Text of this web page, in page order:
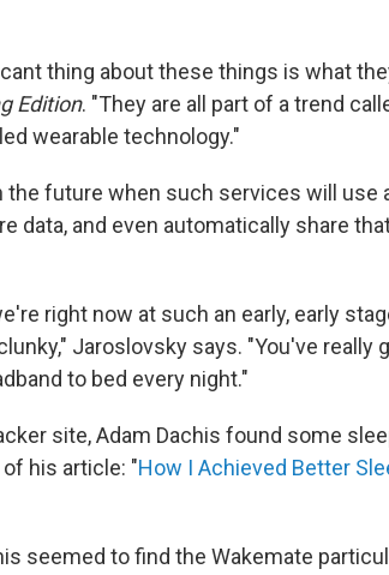
thing about these things is what
Edition. "They are all part of a trend
wearable technology."
the future when such services will use
data, and even automatically share
right now at such an early, early
Jaroslovsky says. "You've really
to bed every night."
site, Adam Dachis found some
his article: "How I Achieved Better
seemed to find the Wakemate